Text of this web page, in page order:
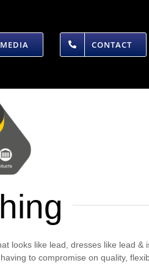
MEDIA CONTACT
looks like lead, dresses like lead
to compromise on quality,